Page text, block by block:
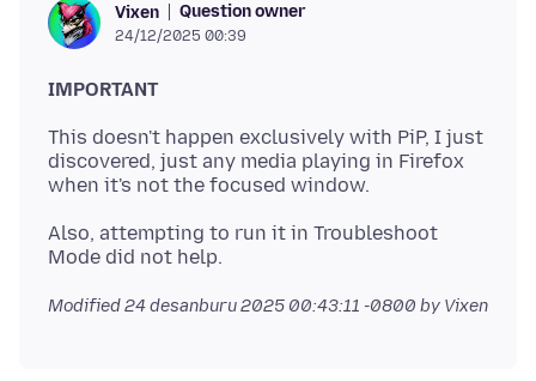
Vixen Question owner
24/12/2025 00:39
IMPORTANT
This doesn't happen exclusively with PiP, I just
discovered, just any media playing in Firefox
Also, attempting to run it in Troubleshoot
Modified24 desanburu 2025 00:43:11 -0800 by Vixen